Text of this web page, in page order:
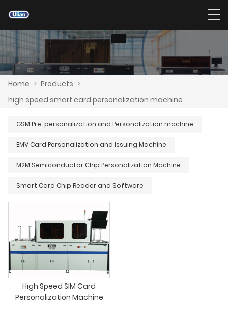
Home > Products >
high speed smart card personalization machine
GSM Pre-personalization and Personalization machine
EMV Card Personalization and Issuing Machine
M2M Semiconductor Chip Personalization Machine
Smart Card Chip Reader and Software
High Speed SIM Card
Personalization Machine